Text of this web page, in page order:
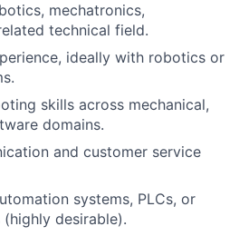
mechatronics,
technical field.
ideally with robotics or
skills across mechanical,
domains.
and customer service
systems, PLCs, or
desirable).